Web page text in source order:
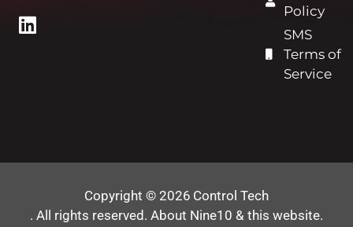
Policy
SMS
Terms of
Service
Copyright © 2026 Control Tech
. All rights reserved. About Nine10 & this website.